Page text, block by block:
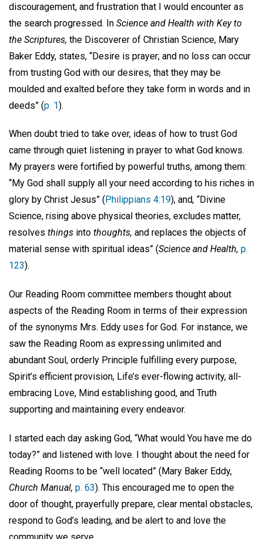
discouragement, and frustration that I would encounter as
the search progressed. In Science and Health with Key to
the Scriptures, the Discoverer of Christian Science, Mary
Baker Eddy, states, “Desire is prayer; and no loss can occur
from trusting God with our desires, that they may be
moulded and exalted before they take form in words and in
deeds” (p. 1).
When doubt tried to take over, ideas of how to trust God
came through quiet listening in prayer to what God knows.
My prayers were fortified by powerful truths, among them:
“My God shall supply all your need according to his riches in
glory by Christ Jesus” ( Philippians 4:19), and, “Divine
Science, rising above physical theories, excludes matter,
resolves things into thoughts, and replaces the objects of
material sense with spiritual ideas” (Science and Health, p.
123).
Our Reading Room committee members thought about
aspects of the Reading Room in terms of their expression
of the synonyms Mrs. Eddy uses for God. For instance, we
saw the Reading Room as expressing unlimited and
abundant Soul, orderly Principle fulfilling every purpose,
Spirit’s efficient provision, Life’s ever-flowing activity, all-
embracing Love, Mind establishing good, and Truth
supporting and maintaining every endeavor.
I started each day asking God, “What would You have me do
today?” and listened with love. I thought about the need for
Reading Rooms to be “well located” (Mary Baker Eddy,
Church Manual, p. 63). This encouraged me to open the
door of thought, prayerfully prepare, clear mental obstacles,
respond to God’s leading, and be alert to and love the